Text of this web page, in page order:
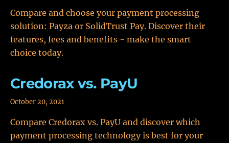
Compare and choose your payment processing
solution: Payza or SolidTrust Pay. Discover their
features, fees and benefits - make the smart
choice today.
Credorax vs. PayU
October 20, 2021
Compare Credorax vs. PayU and discover which
payment processing technology is best for your